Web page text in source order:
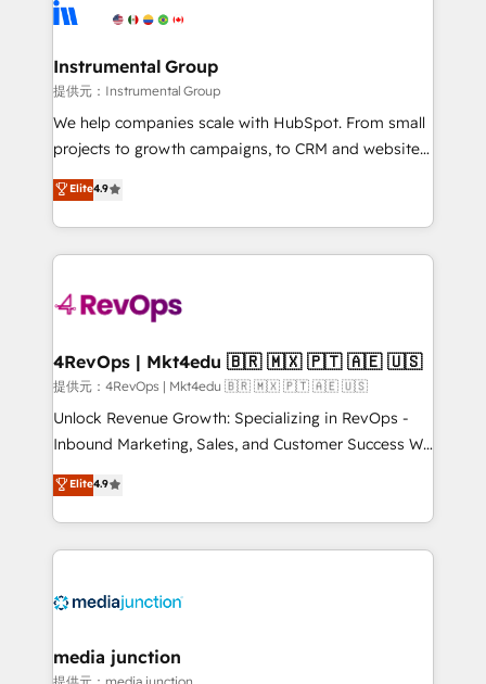
explore whether S2 is the partner you’ve been
Elite Partners with 10+ years of HubSpot experience
Premier Partner 2023 🌟5 HubSpot Accreditations 🌟
Won HubSpot Theme Challenge 2021 🌟INBOUND’19
HubSpot Rising Star Why us? Harnessing the full
potential of the powerful HubSpot CRM. ✔️A team of
HubSpot experience ✔️Flexible pricing models —
Hourly-fee (assigned one Dedicated HubSpot
requirement). ✔️Helped over 25,000+ customers so
far with our HubSpot solutions. ✔️Bespoke apps &
on-demand bundle services. Connect with us today!
Instrumental Group
提供元：Instrumental Group
We help companies scale with HubSpot. From small
projects to growth campaigns, to CRM and websites.
Hire an agency that's experienced in every inch of
HubSpot and willing to work hand-in-hand with your
team to simplify the complex and build a better
experience for your team and customers.
Elite4.9
4RevOps | Mkt4edu 🇧🇷 🇲🇽 🇵🇹 🇦🇪 🇺🇸
提供元：4RevOps | Mkt4edu 🇧🇷 🇲🇽 🇵🇹 🇦🇪 🇺🇸
Unlock Revenue Growth: Specializing in RevOps -
Inbound Marketing, Sales, and Customer Success We
specialize in driving revenue growth for companies
across industries through tailored marketing, sales,
and customer success strategies, utilizing RevOps
methodologies. As Latin America's largest HubSpot
offer unparalleled insights. Operating in five
Mexico, USA, and Portugal—we've executed over a
hundred successful operations. Our approach,
Elite4.9
media junction